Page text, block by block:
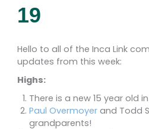
19
Hello to all of the Inca Link
updates from this week:
Highs:
There is a new 15 year old in
Paul Overmoyer and Todd
grandparents!